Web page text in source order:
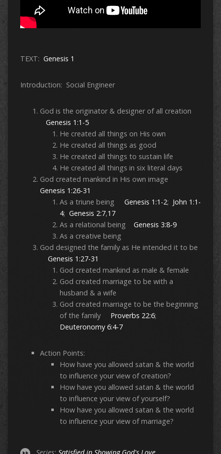
TEXT: Genesis 1
Introduction: Social Engineer
God is the originator & designer of all creation
Genesis 1:1-5
He created all things on His own
He created all things as good
He created all things to sustain life
He created all things in six literal days
God created mankind in His own image
Genesis 1:26-31
As a triune being Genesis 1:1-2; John 1:1-
4; Genesis 2:7,17
As a relational being Genesis 3:8-9
As a creative being
God designed the family as He intended it to be
Genesis 1:27-31
God created mankind as male & female
God created marriage to be with a
husband & a wife
God created marriage to be the beginning
of the family Proverbs 22:6;
Deuteronomy 6:4-7
Action Points:
How have you allowed satan & the world
to influence your view of creation?
How have you allowed satan & the world
to influence your view of yourself?
How have you allowed satan & the world
to influence your view of marriage?